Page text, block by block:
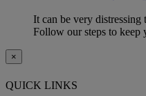
It can be very distressing
Follow our steps to keep
×
QUICK LINKS